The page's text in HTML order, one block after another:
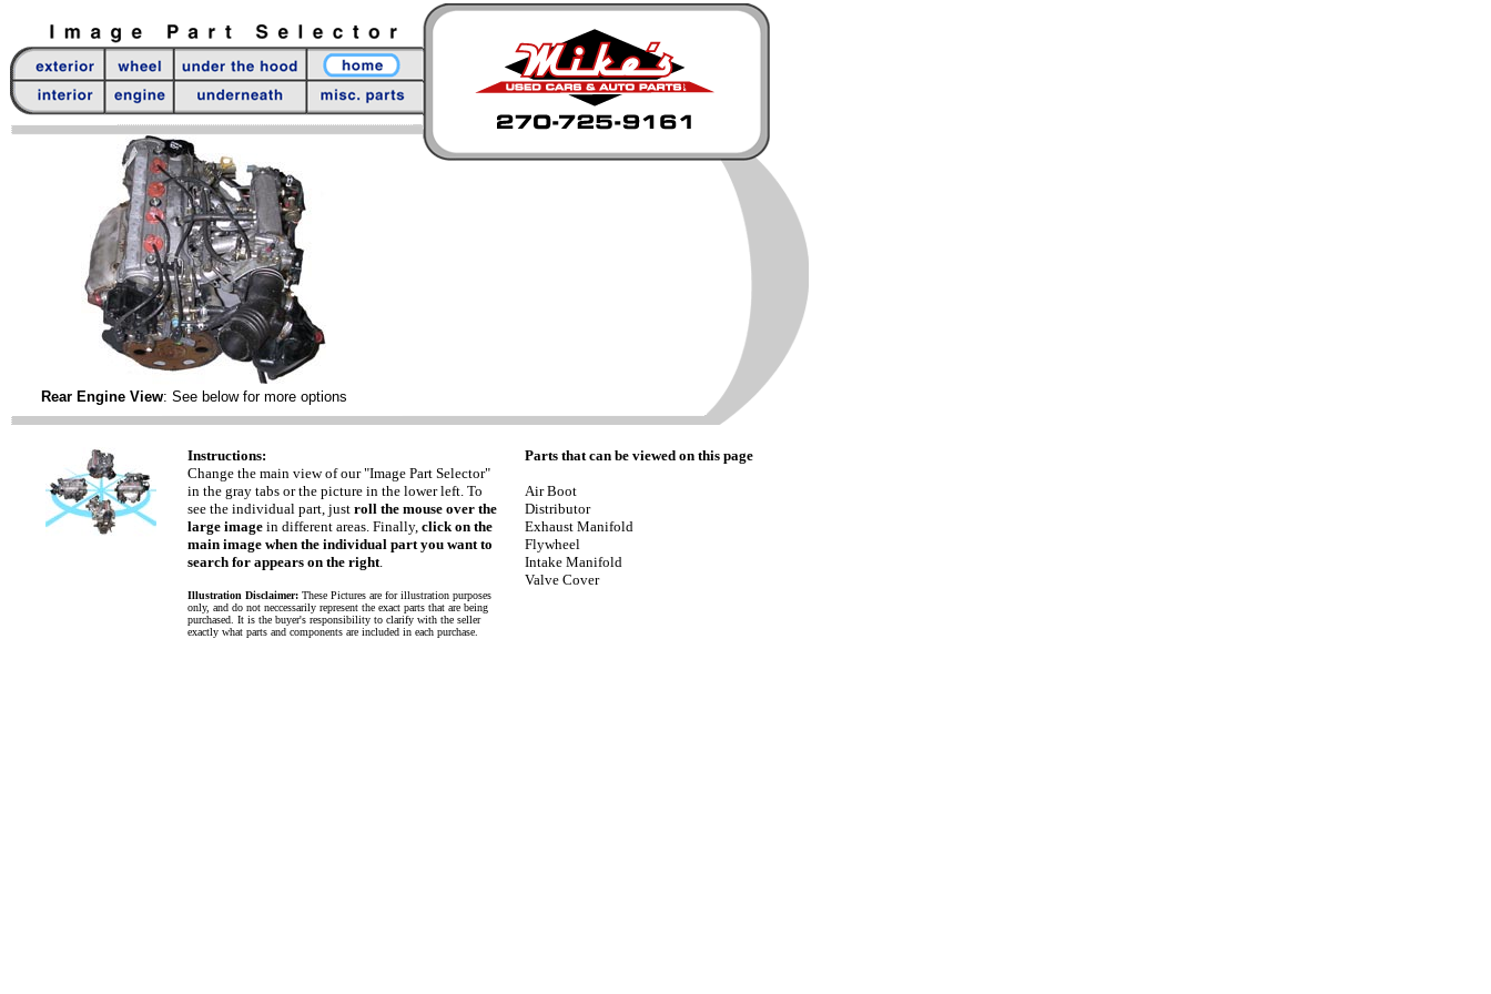
Rear Engine View: See below for more options
Instructions:
Change the main view of our "Image Part Selector"
in the gray tabs or the picture in the lower left. To
see the individual part, just roll the mouse over the
large image in different areas. Finally, click on the
main image when the individual part you want to
search for appears on the right.
Illustration Disclaimer: These Pictures are for illustration purposes
only, and do not neccessarily represent the exact parts that are being
purchased. It is the buyer's responsibility to clarify with the seller
exactly what parts and components are included in each purchase.
Parts that can be viewed on this page
Air Boot
Distributor
Exhaust Manifold
Flywheel
Intake Manifold
Valve Cover